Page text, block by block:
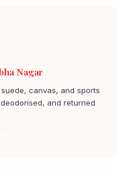
Nagar
canvas, and sports
and returned